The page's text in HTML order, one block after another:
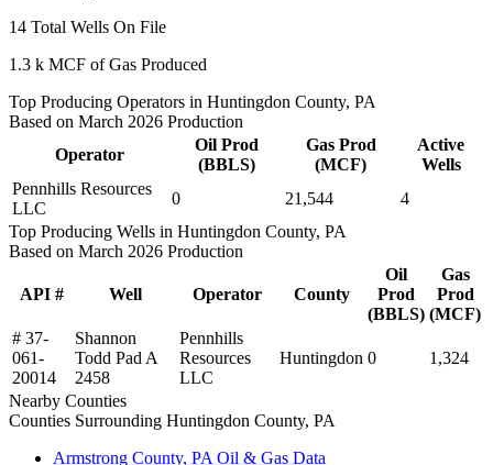
14 Total Wells On File
1.3 k MCF of Gas Produced
Top Producing Operators in Huntingdon County, PA
Based on March 2026 Production
Operator
Oil Prod
(BBLS)
Gas Prod
(MCF)
Active
Wells
Pennhills Resources
LLC
0 21,544
4
Top Producing Wells in Huntingdon County, PA
Based on March 2026 Production
API # Well Operator County
Oil
Prod
(BBLS)
Gas
Prod
(MCF)
# 37-
061-
20014
Shannon
Todd Pad A
2458
Pennhills
Resources
LLC
Huntingdon 0 1,324
Nearby Counties
Counties Surrounding Huntingdon County, PA
Armstrong County, PA Oil & Gas Data